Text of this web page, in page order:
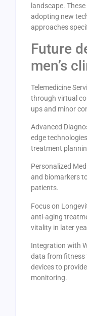
landscape.
adopting new
approaches
Future
men’s
Telemedicine
through virtual
ups and minor
Advanced
edge
treatment
Personalized
and biomarkers
patients.
Focus on
anti-aging
vitality in later
Integration with
data from fitness
devices to
monitoring.